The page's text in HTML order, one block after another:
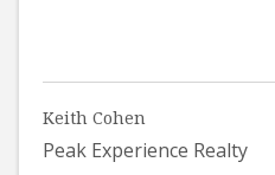
Keith Cohen
Peak Experience Realty